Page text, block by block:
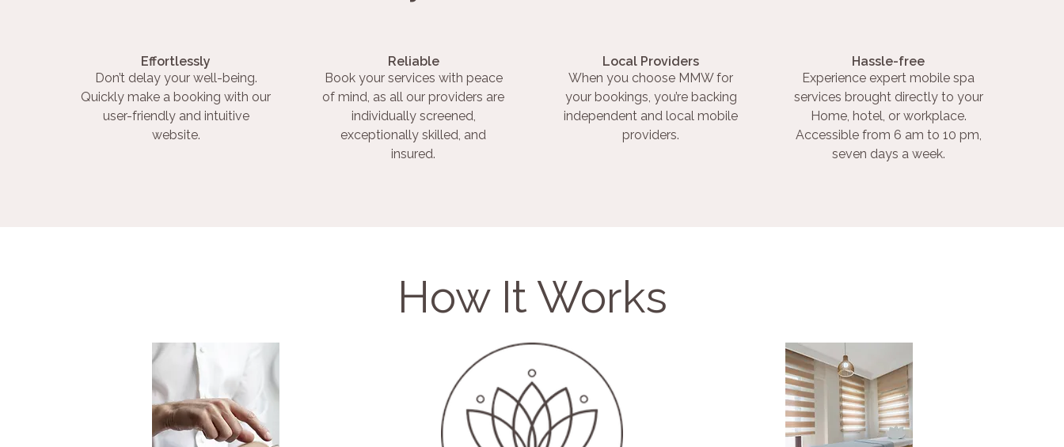
Effortlessly
Don’t delay your well-being.
Quickly make a booking with our
user-friendly and intuitive
website.
Reliable
Book your services with peace
of mind, as all our providers are
individually screened,
exceptionally skilled, and
insured.
Local Providers
When you choose MMW for
your bookings, you’re backing
independent and local mobile
providers.
Hassle-free
Experience expert mobile spa
services brought directly to your
Home, hotel, or workplace.
Accessible from 6 am to 10 pm,
seven days a week.
How It Works